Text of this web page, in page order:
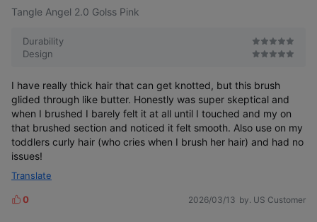
s
Tangle Angel 2.0 Golss Pink
Durability
Design
I have really thick hair that can get knotted, but this brush
glided through like butter. Honestly was super skeptical and
when I brushed I barely felt it at all until I touched and my on
that brushed section and noticed it felt smooth. Also use on my
toddlers curly hair (who cries when I brush her hair) and had no
issues!
Translate
L
0 2026/03/13 by. US Customer